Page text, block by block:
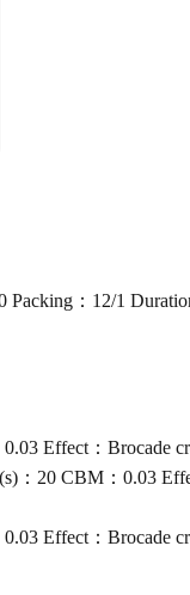
：12/1
Effect：Brocade
：20 CBM：0.03
Effect：Brocade